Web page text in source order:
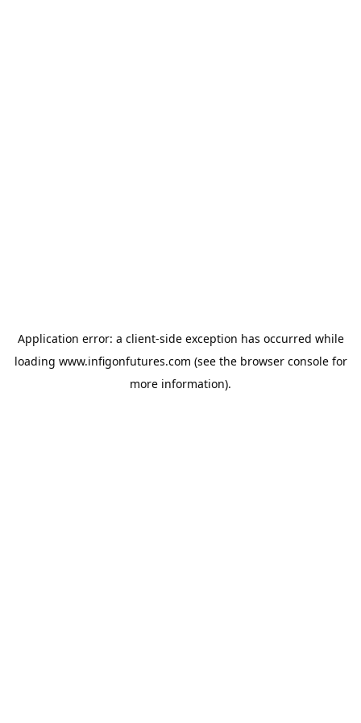
Application error: a client-side exception has occurred while
loading www.infigonfutures.com (see the browser consolefor
more information).